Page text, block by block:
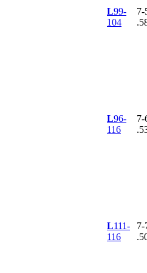
L99-
104
7-
L96-
116
7-
L111-
116
7-